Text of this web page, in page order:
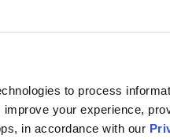
to process
your experience,
in accordance with our